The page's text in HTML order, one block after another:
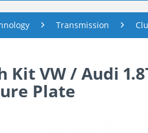
Transmission
Kit VW / Audi
Plate